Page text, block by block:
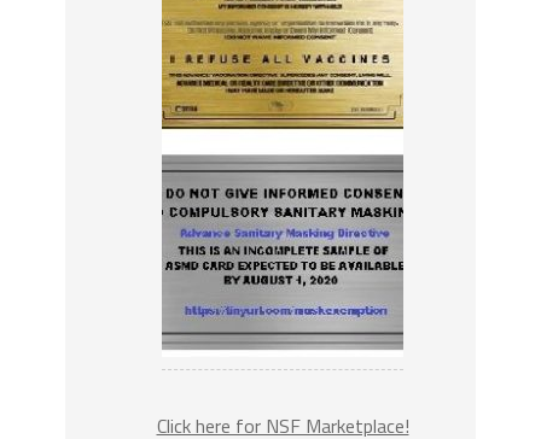
Click here for NSF Marketplace!